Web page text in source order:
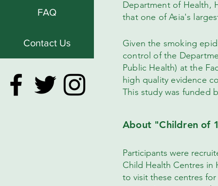
FAQ
Contact Us
Department of Health,
that one of Asia's
Given the smoking
control of the
Public Health) at the
high quality evidence
This study was funded
About "Children of
Participants were
Child Health Centres in
to visit these centres